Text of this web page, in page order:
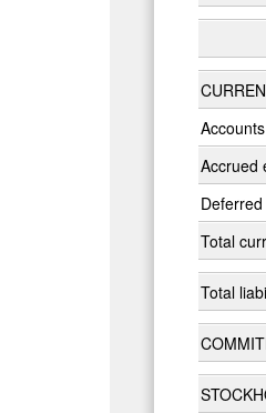
Accrued
Total
Total